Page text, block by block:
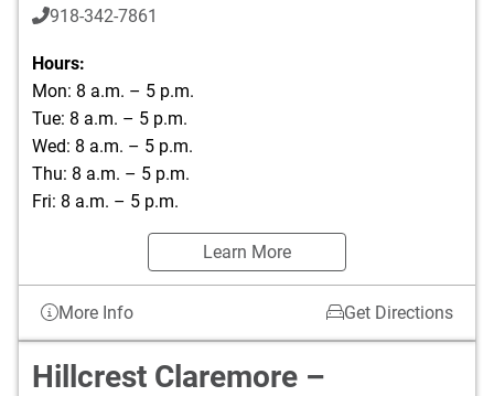
918-342-7861
Hours:
Mon: 8 a.m. – 5 p.m.
Tue: 8 a.m. – 5 p.m.
Wed: 8 a.m. – 5 p.m.
Thu: 8 a.m. – 5 p.m.
Fri: 8 a.m. – 5 p.m.
Learn More
More Info Get Directions
Hillcrest Claremore –